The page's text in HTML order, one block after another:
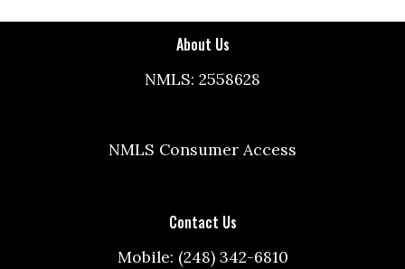
About Us
NMLS: 2558628
NMLS Consumer Access
Contact Us
Mobile: (248) 342-6810